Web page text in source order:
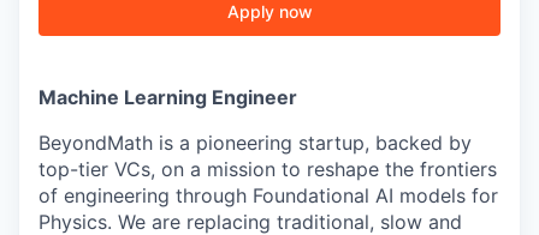
Apply now
Machine Learning Engineer
BeyondMath is a pioneering startup, backed by
top-tier VCs, on a mission to reshape the frontiers
of engineering through Foundational AI models for
Physics. We are replacing traditional, slow and